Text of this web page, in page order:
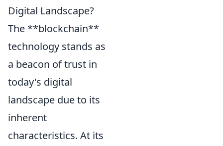
Digital Landscape?
The **blockchain**
technology stands as
a beacon of trust in
today's digital
landscape due to its
inherent
characteristics. At its